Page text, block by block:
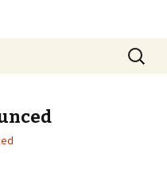
Search
for: